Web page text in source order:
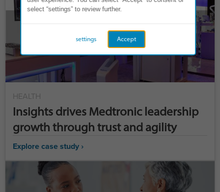
HEALTH
Insights drives Medtronic leadership
growth through trust and agility
Explore case study ›
select “settings” to review further.
Accept
settings